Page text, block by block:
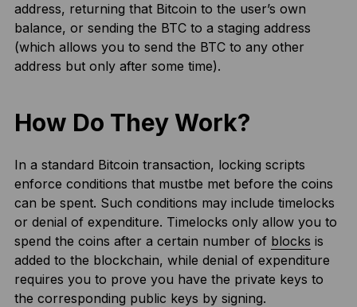
address, returning that Bitcoin to the user’s own
balance, or sending the BTC to a staging address
(which allows you to send the BTC to any other
address but only after some time).
How Do They Work?
In a standard Bitcoin transaction, locking scripts
enforce conditions that mustbe met before the coins
can be spent. Such conditions may include timelocks
or denial of expenditure. Timelocks only allow you to
spend the coins after a certain number of blocks is
added to the blockchain, while denial of expenditure
requires you to prove you have the private keys to
the corresponding public keys by signing.